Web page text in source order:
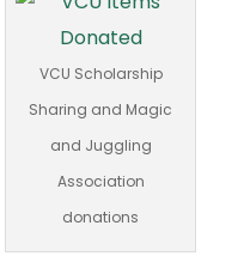
VCU Scholarship
Sharing and Magic
and Juggling
Association
donations